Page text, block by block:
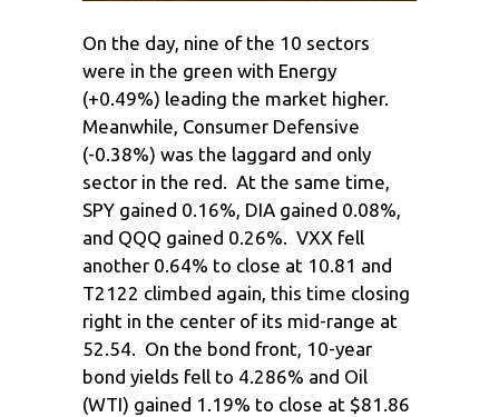
On the day, nine of the 10 sectors
were in the green with Energy
(+0.49%) leading the market higher.
Meanwhile, Consumer Defensive
(-0.38%) was the laggard and only
sector in the red. At the same time,
SPY gained 0.16%, DIA gained 0.08%,
and QQQ gained 0.26%. VXX fell
another 0.64% to close at 10.81 and
T2122 climbed again, this time closing
right in the center of its mid-range at
52.54. On the bond front, 10-year
bond yields fell to 4.286% and Oil
(WTI) gained 1.19% to close at $81.86